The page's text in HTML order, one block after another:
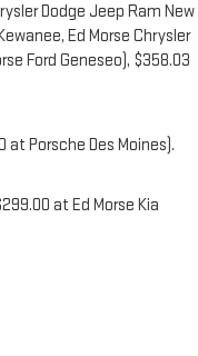
Dodge Jeep Ram New
Ed Morse Chrysler
Ford Geneseo), $358.03
at Porsche Des Moines).
at Ed Morse Kia